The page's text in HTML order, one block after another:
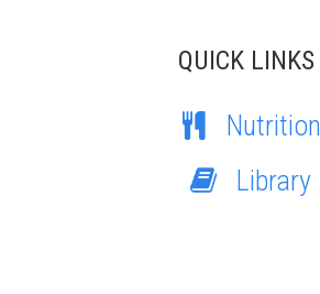
QUICK LINKS
Nutrition
Library